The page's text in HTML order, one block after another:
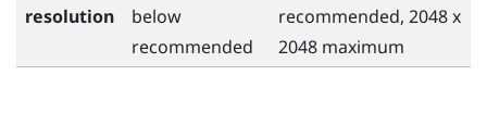
resolution
below
recommended
recommended, 2048 x
2048 maximum